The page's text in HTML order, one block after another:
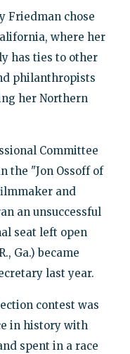
Friedman chose
where her
has ties to other
philanthropists
her Northern
Committee
the "Jon Ossoff of
and
an unsuccessful
seat left open
Ga.) became
last year.
contest was
in history with
spent in a race